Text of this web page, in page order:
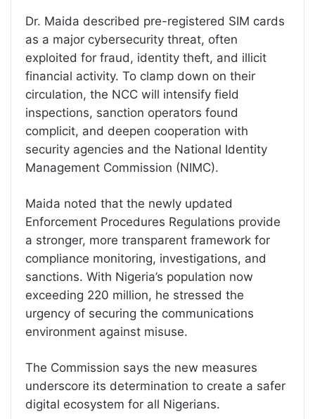
Dr. Maida described pre-registered SIM cards
as a major cybersecurity threat, often
exploited for fraud, identity theft, and illicit
financial activity. To clamp down on their
circulation, the NCC will intensify field
inspections, sanction operators found
complicit, and deepen cooperation with
security agencies and the National Identity
Management Commission (NIMC).
Maida noted that the newly updated
Enforcement Procedures Regulations provide
a stronger, more transparent framework for
compliance monitoring, investigations, and
sanctions. With Nigeria’s population now
exceeding 220 million, he stressed the
urgency of securing the communications
environment against misuse.
The Commission says the new measures
underscore its determination to create a safer
digital ecosystem for all Nigerians.